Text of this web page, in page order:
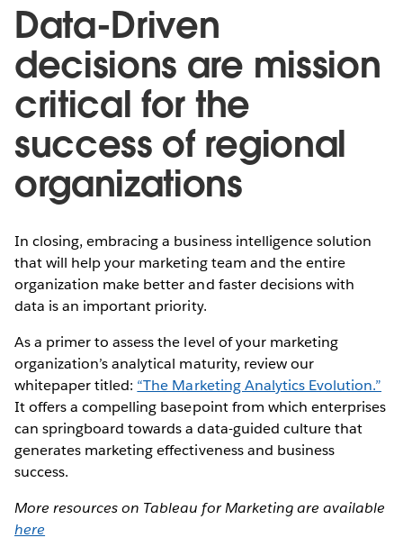
Data-Driven
decisions are mission
critical for the
success of regional
organizations
In closing, embracing a business intelligence solution
that will help your marketing team and the entire
organization make better and faster decisions with
data is an important priority.
As a primer to assess the level of your marketing
organization’s analytical maturity, review our
whitepaper titled: “The Marketing Analytics Evolution.”
It offers a compelling basepoint from which enterprises
can springboard towards a data-guided culture that
generates marketing effectiveness and business
success.
More resources on Tableau for Marketing are available
here